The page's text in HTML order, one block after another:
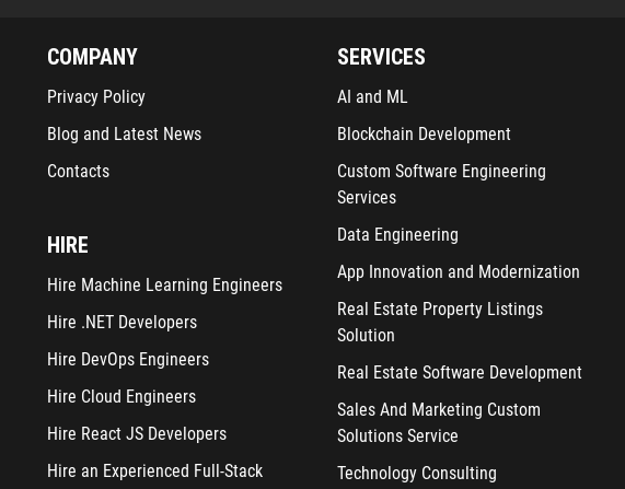
COMPANY
Privacy Policy
Blog and Latest News
Contacts
HIRE
Hire Machine Learning Engineers
Hire .NET Developers
Hire DevOps Engineers
Hire Cloud Engineers
Hire React JS Developers
Hire an Experienced Full-Stack
SERVICES
AI and ML
Blockchain Development
Custom Software Engineering
Services
Data Engineering
App Innovation and Modernization
Real Estate Property Listings
Solution
Real Estate Software Development
Sales And Marketing Custom
Solutions Service
Technology Consulting